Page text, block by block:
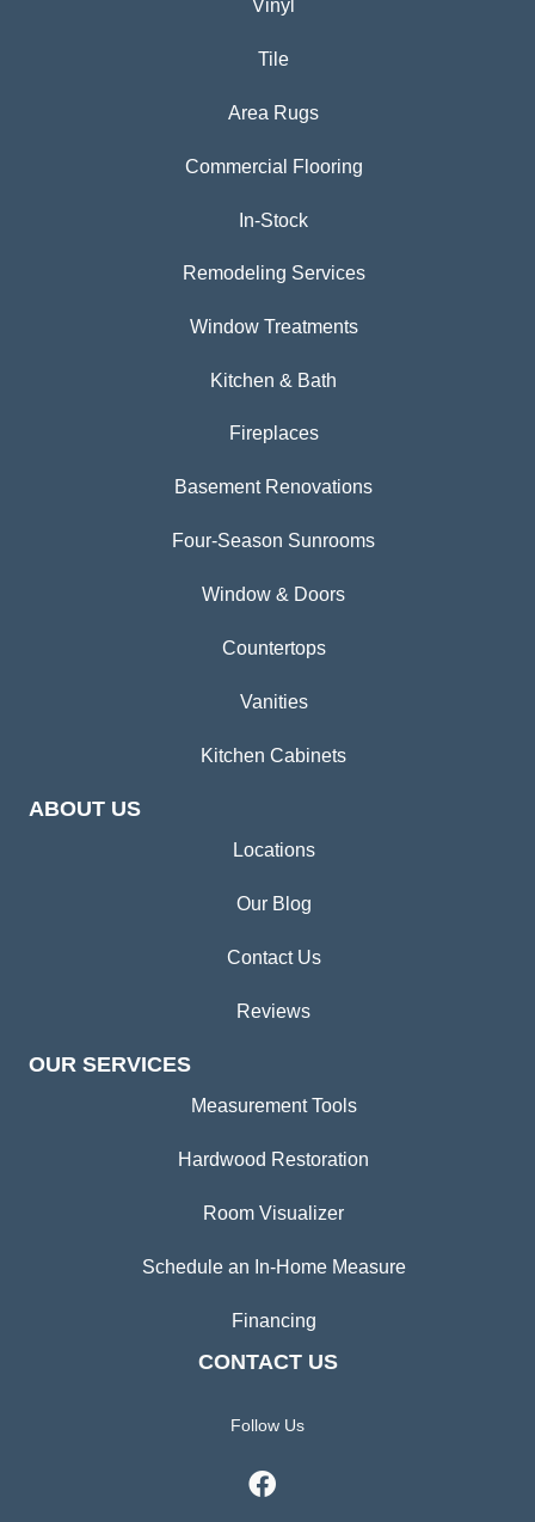
Vinyl
Tile
Area Rugs
Commercial Flooring
In-Stock
Remodeling Services
Window Treatments
Kitchen & Bath
Fireplaces
Basement Renovations
Four-Season Sunrooms
Window & Doors
Countertops
Vanities
Kitchen Cabinets
ABOUT US
Locations
Our Blog
Contact Us
Reviews
OUR SERVICES
Measurement Tools
Hardwood Restoration
Room Visualizer
Schedule an In-Home Measure
Financing
CONTACT US
Follow Us